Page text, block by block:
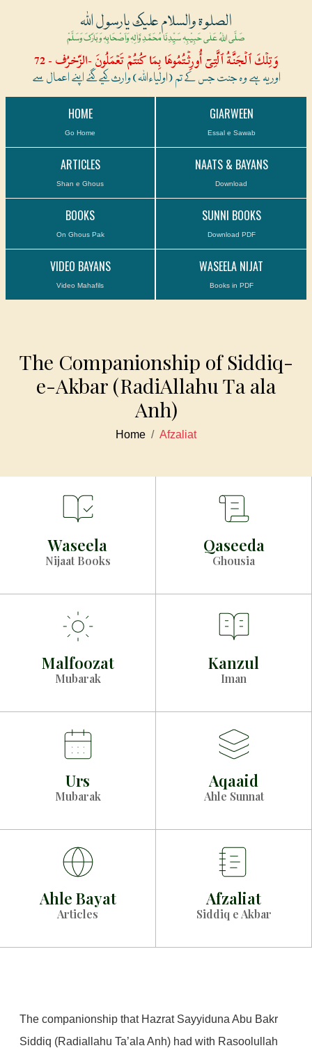
الصلوۃ والسلام علیک یارسول اللہ
صَلَّی اللہُ عَلٰی حَبِیْبِہٖ سَیِّدِنَا مُحَمَّدِ وَّاٰلِہٖ وَاَصْحَابِہٖ وَبَارَکَ وَسَلَّمْ
وَتِلۡكَ ٱلۡجَنَّةُ ٱلَّتِىٓ أُورِثۡتُمُوهَا بِمَا كُنتُمۡ تَعۡمَلُونَ -الزّخرُف - 72
اور یہ ہے وہ جنت جس کے تم (اولیاءاللہ) وارث کیے گئے اپنے اعمال سے
HOME
Go Home
GIARWEEN
Essal e Sawab
ARTICLES
Shan e Ghous
NAATS & BAYANS
Download
BOOKS
On Ghous Pak
SUNNI BOOKS
Download PDF
VIDEO BAYANS
Video Mahafils
WASEELA NIJAT
Books in PDF
The Companionship of Siddiq-
e-Akbar (RadiAllahu Ta ala
Anh)
Home Afzaliat
Waseela
Nijaat Books
Qaseeda
Ghousia
Malfoozat
Mubarak
Kanzul
Iman
Urs
Mubarak
Aqaaid
Ahle Sunnat
Ahle Bayat
Articles
Afzaliat
Siddiq e Akbar
The companionship that Hazrat Sayyiduna Abu Bakr
Siddiq (Radiallahu Ta’ala Anh) had with Rasoolullah